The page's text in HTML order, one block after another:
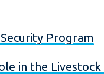
Program
in the